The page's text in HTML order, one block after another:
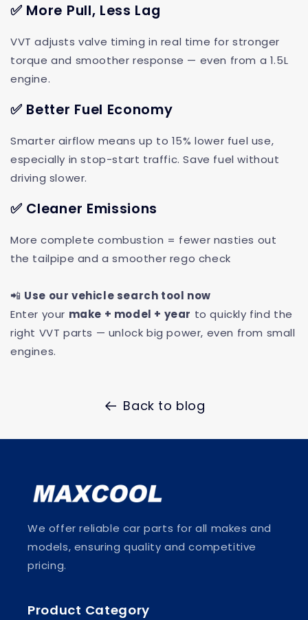
✅ More Pull, Less Lag
VVT adjusts valve timing in real time for stronger
torque and smoother response — even from a 1.5L
engine.
✅ Better Fuel Economy
Smarter airflow means up to 15% lower fuel use,
especially in stop-start traffic. Save fuel without
driving slower.
✅ Cleaner Emissions
More complete combustion = fewer nasties out
the tailpipe and a smoother rego check
📲 Use our vehicle search tool now
Enter your make + model + year to quickly find the
right VVT parts — unlock big power, even from small
engines.
Back to blog
We offer reliable car parts for all makes and
models, ensuring quality and competitive
pricing.
Product Category